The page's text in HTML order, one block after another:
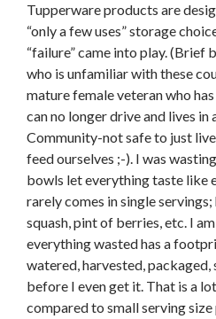
Tupperware products are
“only a few uses” storage
“failure” came into play. (Brief
who is unfamiliar with these
mature female veteran who
can no longer drive and lives in
Community-not safe to just
feed ourselves ;-). I was
bowls let everything taste like
rarely comes in single servings;
squash, pint of berries, etc. I
everything wasted has a
watered, harvested,
before I even get it. That is a
compared to small serving